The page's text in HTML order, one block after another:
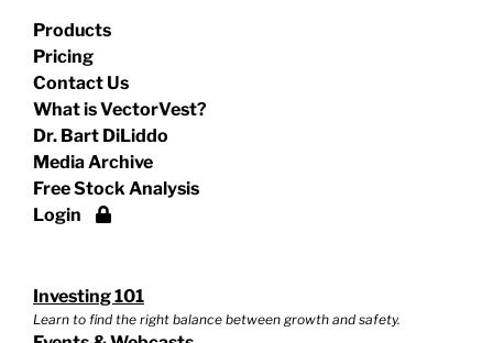
Products
Pricing
Contact Us
What is VectorVest?
Dr. Bart DiLiddo
Media Archive
Free Stock Analysis
Login
Investing 101
Learn to find the right balance between growth and safety.